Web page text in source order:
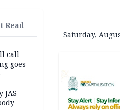
Read
call
goes
JAS
Saturday,